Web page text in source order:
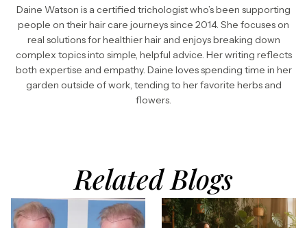
Daine Watson is a certified trichologist who’s been supporting
people on their hair care journeys since 2014. She focuses on
real solutions for healthier hair and enjoys breaking down
complex topics into simple, helpful advice. Her writing reflects
both expertise and empathy. Daine loves spending time in her
garden outside of work, tending to her favorite herbs and
flowers.
Related Blogs